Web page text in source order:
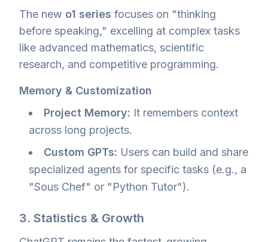
The new o1 series focuses on "thinking
before speaking," excelling at complex tasks
like advanced mathematics, scientific
research, and competitive programming.
Memory & Customization
Project Memory: It remembers context
across long projects.
Custom GPTs: Users can build and share
specialized agents for specific tasks (e.g., a
"Sous Chef" or "Python Tutor").
3. Statistics & Growth